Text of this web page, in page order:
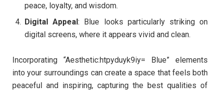
peace, loyalty, and wisdom.
Digital Appeal: Blue looks particularly striking on
digital screens, where it appears vivid and clean.
Incorporating “Aesthetic:htpyduyk9iy= Blue” elements
into your surroundings can create a space that feels both
peaceful and inspiring, capturing the best qualities of